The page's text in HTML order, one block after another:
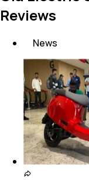
Reviews
News